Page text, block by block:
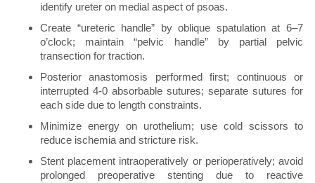
identify ureter on medial aspect of psoas.
Create “ureteric handle” by oblique spatulation at 6–7
o’clock; maintain “pelvic handle” by partial pelvic
transection for traction.
Posterior anastomosis performed first; continuous or
interrupted 4-0 absorbable sutures; separate sutures for
each side due to length constraints.
Minimize energy on urothelium; use cold scissors to
reduce ischemia and stricture risk.
Stent placement intraoperatively or perioperatively; avoid
prolonged preoperative stenting due to reactive